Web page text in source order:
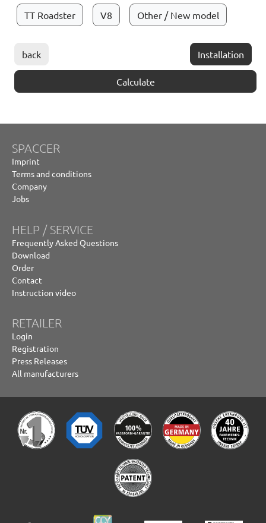
TT Roadster V8 Other / New model
back Installation
Calculate
SPACCER
Imprint
Terms and conditions
Company
Jobs
HELP / SERVICE
Frequently Asked Questions
Download
Order
Contact
Instruction video
RETAILER
Login
Registration
Press Releases
All manufacturers